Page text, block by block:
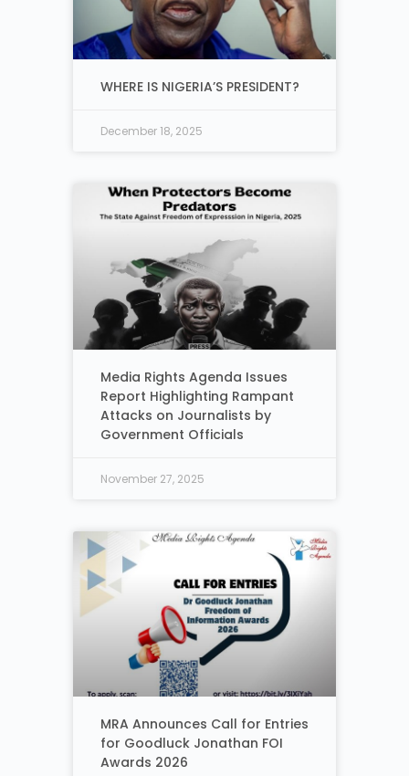
WHERE IS NIGERIA’S PRESIDENT?
December 18, 2025
Media Rights Agenda Issues
Report Highlighting Rampant
Attacks on Journalists by
Government Officials
November 27, 2025
MRA Announces Call for Entries
for Goodluck Jonathan FOI
Awards 2026